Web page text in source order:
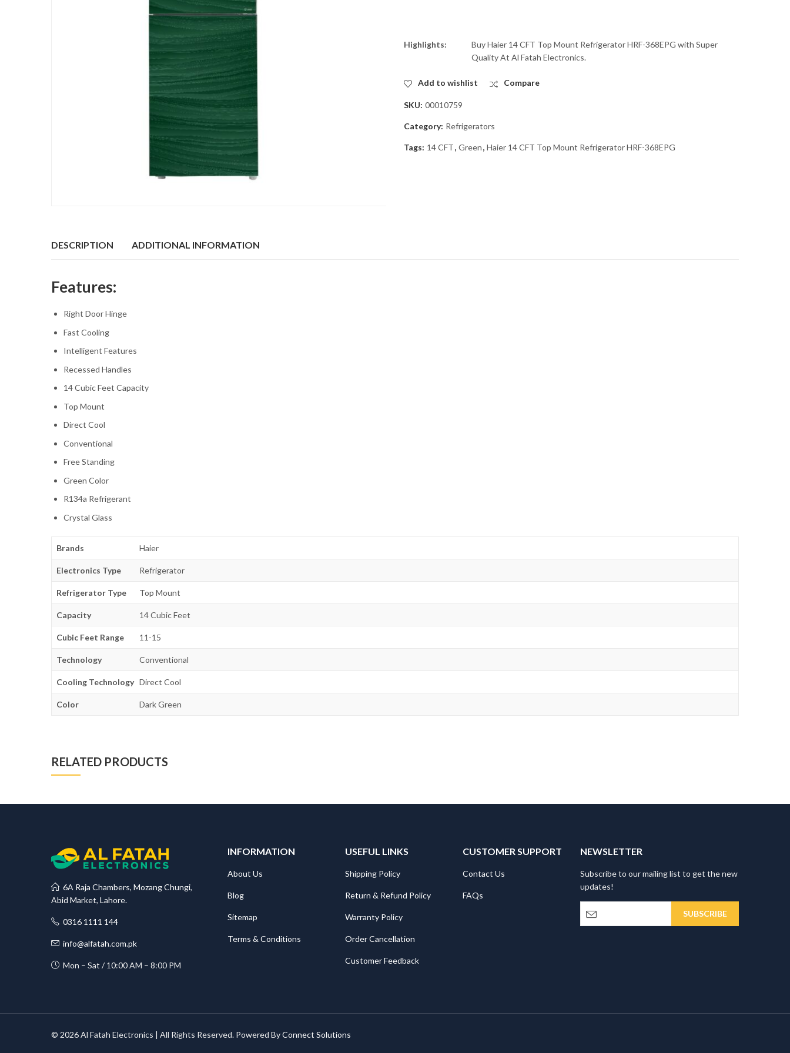
Highlights:
Buy Haier 14 CFT Top Mount Refrigerator HRF-368EPG with Super
Quality At Al Fatah Electronics.
Add to wishlist Compare
SKU: 00010759
Category: Refrigerators
Tags: 14 CFT, Green, Haier 14 CFT Top Mount Refrigerator HRF-368EPG
DESCRIPTION ADDITIONAL INFORMATION
Features:
Right Door Hinge
Fast Cooling
Intelligent Features
Recessed Handles
14 Cubic Feet Capacity
Top Mount
Direct Cool
Conventional
Free Standing
Green Color
R134a Refrigerant
Crystal Glass
Brands Haier
Electronics Type Refrigerator
Refrigerator Type Top Mount
Capacity 14 Cubic Feet
Cubic Feet Range 11-15
Technology Conventional
Cooling Technology Direct Cool
Color Dark Green
RELATED PRODUCTS
6A Raja Chambers, Mozang Chungi,
Abid Market, Lahore.
0316 1111 144
info@alfatah.com.pk
Mon – Sat / 10:00 AM – 8:00 PM
INFORMATION
About Us
Blog
Sitemap
Terms & Conditions
USEFUL LINKS
Shipping Policy
Return & Refund Policy
Warranty Policy
Order Cancellation
Customer Feedback
CUSTOMER SUPPORT
Contact Us
FAQs
NEWSLETTER
Subscribe to our mailing list to get the new
updates!
© 2026 Al Fatah Electronics | All Rights Reserved. Powered ByConnect Solutions